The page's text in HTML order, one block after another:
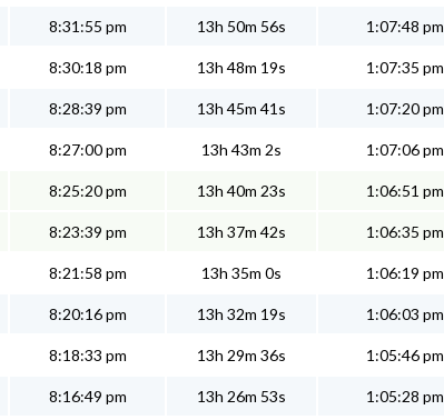
8:31:55 pm 13h 50m 56s 1:07:48 pm
8:30:18 pm 13h 48m 19s 1:07:35 pm
8:28:39 pm 13h 45m 41s 1:07:20 pm
8:27:00 pm 13h 43m 2s 1:07:06 pm
8:25:20 pm 13h 40m 23s 1:06:51 pm
8:23:39 pm 13h 37m 42s 1:06:35 pm
8:21:58 pm 13h 35m 0s 1:06:19 pm
8:20:16 pm 13h 32m 19s 1:06:03 pm
8:18:33 pm 13h 29m 36s 1:05:46 pm
8:16:49 pm 13h 26m 53s 1:05:28 pm